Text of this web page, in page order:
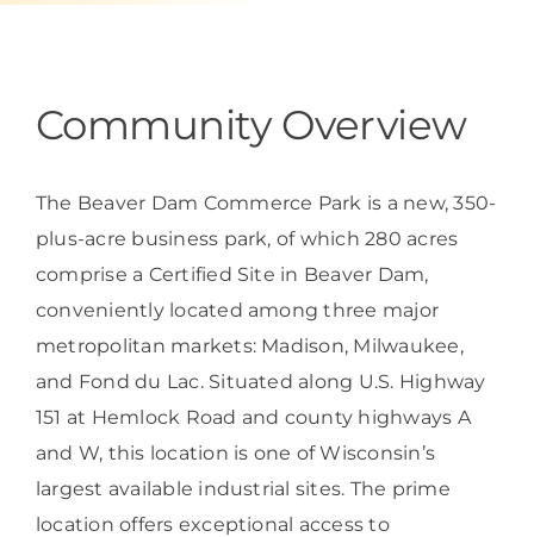
FOR:
CONTACT US
Want to get in touch?
Community Overview
The Beaver Dam Commerce Park is a new, 350-
plus-acre business park, of which 280 acres
comprise a Certified Site in Beaver Dam,
conveniently located among three major
metropolitan markets: Madison, Milwaukee,
and Fond du Lac. Situated along U.S. Highway
151 at Hemlock Road and county highways A
and W, this location is one of Wisconsin’s
largest available industrial sites. The prime
location offers exceptional access to